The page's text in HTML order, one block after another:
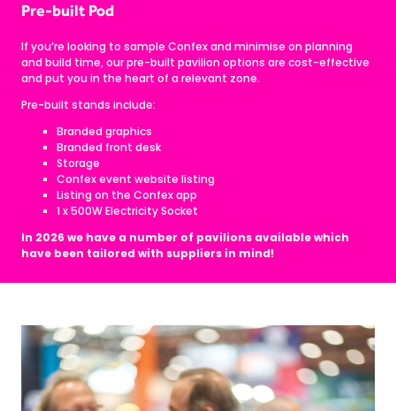
Pre-built Pod
If you’re looking to sample Confex and minimise on planning
and build time, our pre-built pavilion options are cost-effective
and put you in the heart of a relevant zone.
Pre-built stands include:
Branded graphics
Branded front desk
Storage
Confex event website listing
Listing on the Confex app
1 x 500W Electricity Socket
In 2026 we have a number of pavilions available which
have been tailored with suppliers in mind!